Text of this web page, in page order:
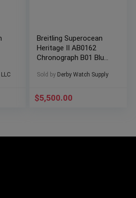
Breitling Superocean
Heritage II AB0162
Chronograph B01 Blue
Sold by Derby Watch Supply
$5,500.00